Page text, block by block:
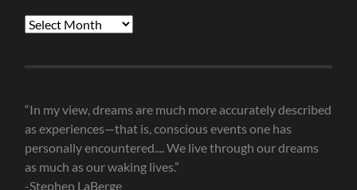
Blog
“In my view, dreams are much more accurately described
as experiences—that is, conscious events one has
personally encountered.... We live through our dreams
as much as our waking lives.”
-Stephen LaBerge